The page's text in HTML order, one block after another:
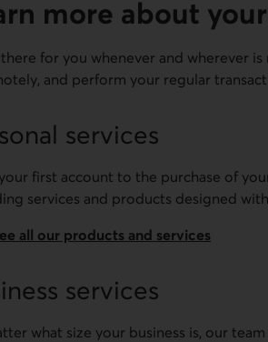
more about
for you whenever and wherever
and perform your regular
services
first account to the purchase of
services and products designed
all our products and services
services
what size your business is, our